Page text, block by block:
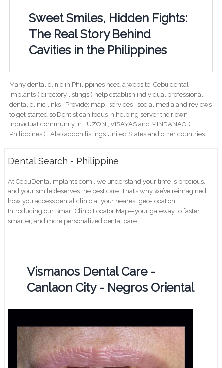
Sweet Smiles, Hidden Fights:
The Real Story Behind
Cavities in the Philippines
Many dental clinic in Philippines need a website. Cebu dental
implants ( directory listings ) help establish individual professional
dental clinic links ; Provide; map , services , social media and reviews
to get started so Dentist can focus in helping server their own
individual community in LUZON , VISAYAS and MINDANAO (
Philippines ) . Also addon listings United States and other countries.
Dental Search - Philippine
At CebuDentalimplants.com , we understand your time is precious,
and your smile deserves the best care. That’s why we’ve reimagined
how you access dental clinic at your nearest geo-location .
Introducing our Smart Clinic Locator Map—your gateway to faster,
smarter, and more personalized dental care.
Vismanos Dental Care -
Canlaon City - Negros Oriental